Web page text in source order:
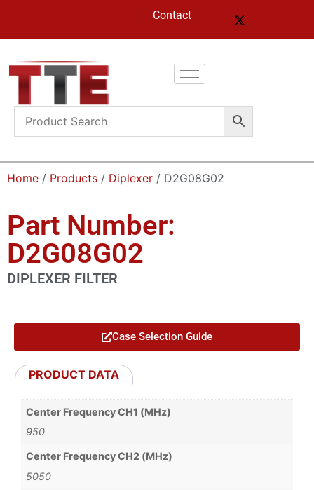
Contact
Home / Products / Diplexer / D2G08G02
Part Number:
D2G08G02
DIPLEXER FILTER
Case Selection Guide
PRODUCT DATA
Center Frequency CH1 (MHz)
950
Center Frequency CH2 (MHz)
5050